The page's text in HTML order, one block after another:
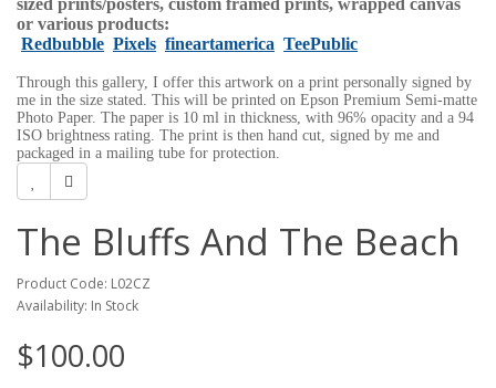
sized prints/posters, custom framed prints, wrapped canvas
or various products:
Redbubble Pixels fineartamerica TeePublic
Through this gallery, I offer this artwork on a print personally signed by
me in the size stated. This will be printed on Epson Premium Semi-matte
Photo Paper. The paper is 10 ml in thickness, with 96% opacity and a 94
ISO brightness rating. The print is then hand cut, signed by me and
packaged in a mailing tube for protection.
The Bluffs And The Beach
Product Code: L02CZ
Availability: In Stock
$100.00